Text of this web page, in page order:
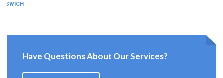
IPSWICH
Have Questions About Our Services?